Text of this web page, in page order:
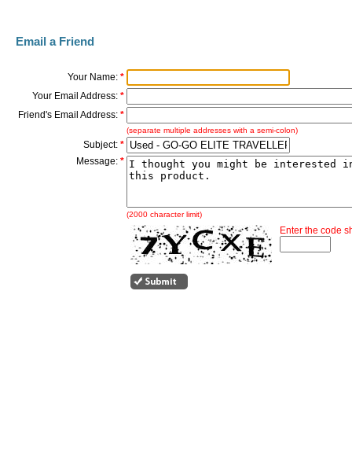
Email a Friend
Your Name: *
Your Email Address: *
Friend's Email Address: *
(separate multiple addresses with a semi-colon)
Subject: *
Message: *
(2000 character limit)
Enter the code